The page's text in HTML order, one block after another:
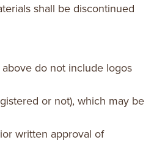
shall be discontinued
do not include logos
or not), which may be
written approval of